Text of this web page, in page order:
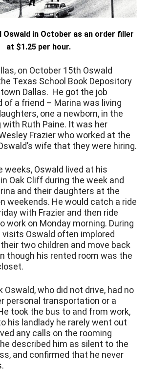
Oswald in October as an order filler
at $1.25 per hour.
on October 15th Oswald
Texas School Book Depository
Dallas. He got the job
of a friend – Marina was living
one a newborn, in the
with Ruth Paine. It was her
Frazier who worked at the
wife that they were hiring.
weeks, Oswald lived at his
Oak Cliff during the week and
and their daughters at the
weekends. He would catch a ride
with Frazier and then ride
work on Monday morning. During
Oswald often implored
two children and move back
though his rented room was the
Oswald, who did not drive, had no
personal transportation or a
took the bus to and from work,
his landlady he rarely went out
any calls on the rooming
described him as silent to the
and confirmed that he never